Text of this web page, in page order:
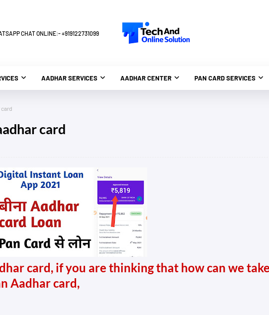
CHAT ONLINE:- +919122731099
AADHAR SERVICES AADHAR CENTER PAN CARD SERVICES
card
card, if you are thinking that how can we
Aadhar card,